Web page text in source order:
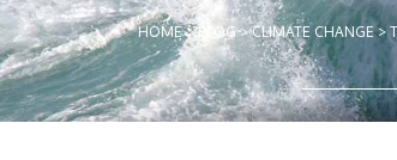
HOME>BLOG>CLIMATE CHANGE>